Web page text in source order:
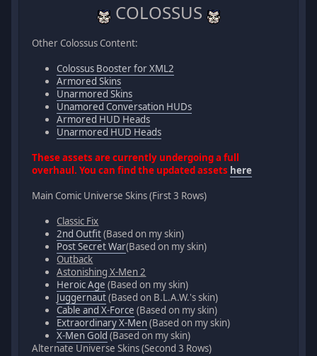
COLOSSUS
Other Colossus Content:
Colossus Booster for XML2
Armored Skins
Unarmored Skins
Unamored Conversation HUDs
Armored HUD Heads
Unarmored HUD Heads
These assets are currently undergoing a full
overhaul. You can find the updated assets here
Main Comic Universe Skins (First 3 Rows)
Classic Fix
2nd Outfit(Based on my skin)
Post Secret War(Based on my skin)
Outback
Astonishing X-Men 2
Heroic Age (Based on my skin)
Juggernaut(Based on B.L.A.W.'s skin)
Cable and X-Force (Based on my skin)
Extraordinary X-Men(Based on my skin)
X-Men Gold (Based on my skin)
Alternate Universe Skins (Second 3 Rows)